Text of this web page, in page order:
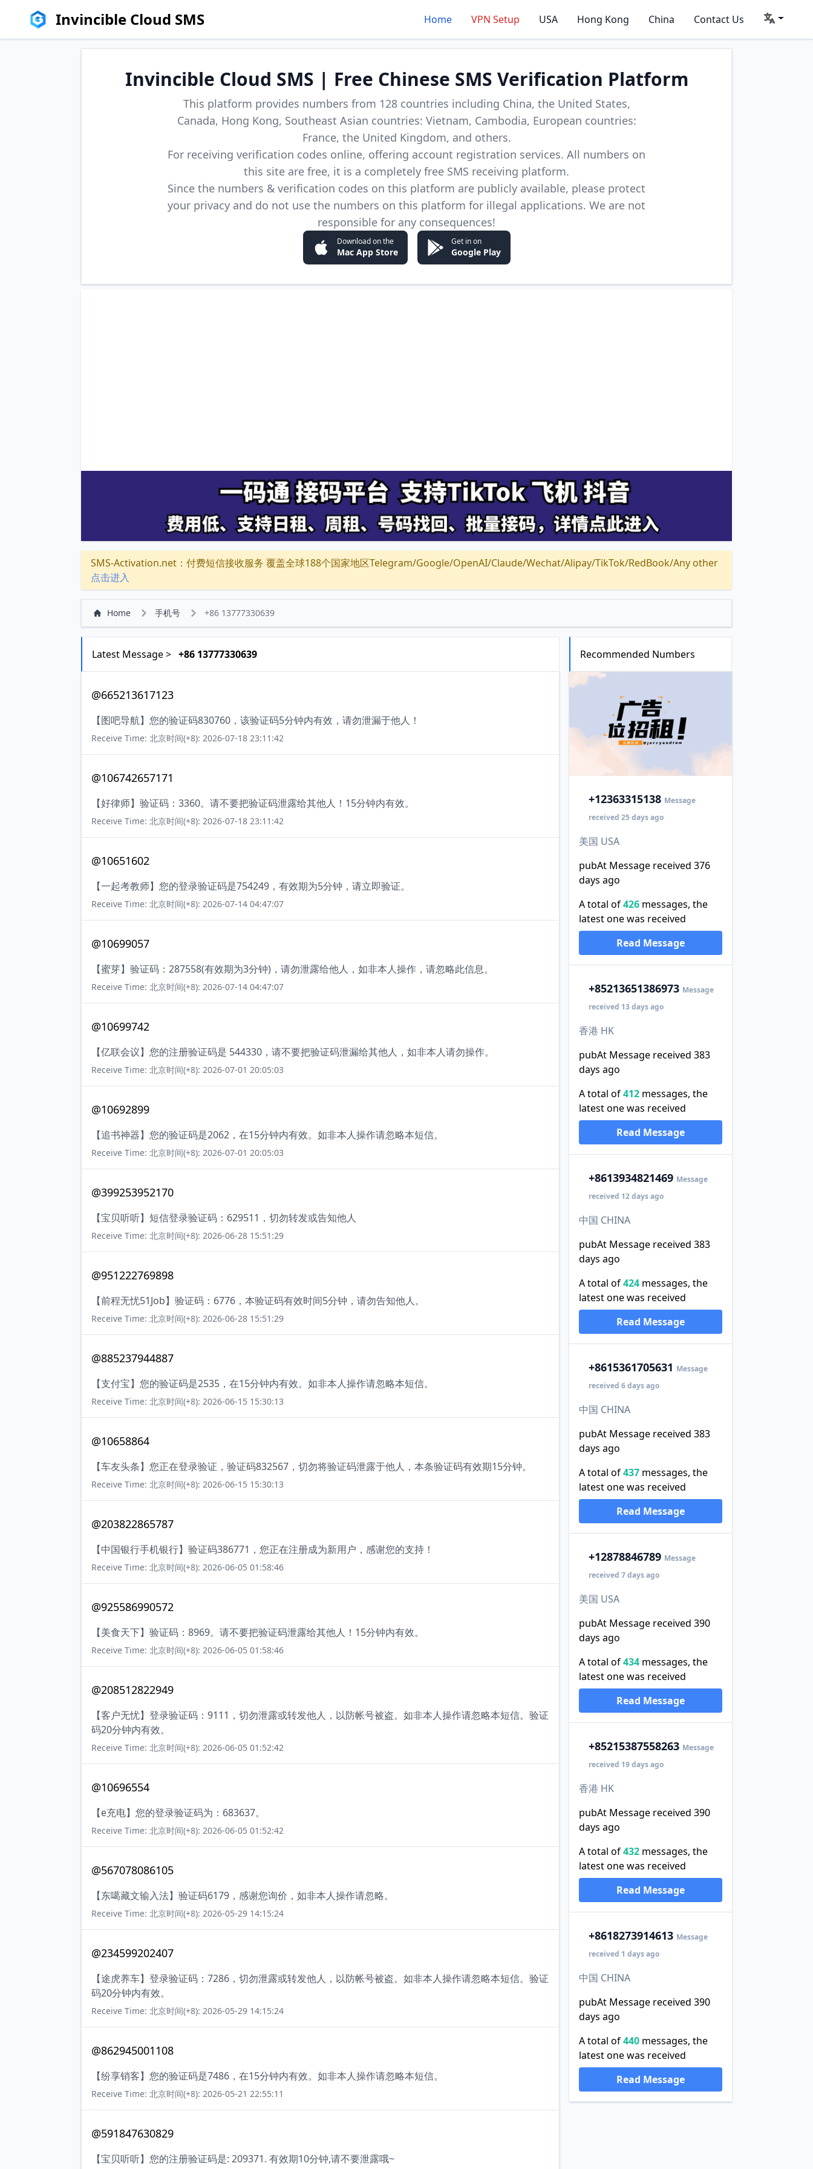
Invincible Cloud SMS Home VPN Setup USA Hong Kong China Contact Us
Invincible Cloud SMS | Free Chinese SMS Verification Platform
This platform provides numbers from 128 countries including China, the United States,
Canada, Hong Kong, Southeast Asian countries: Vietnam, Cambodia, European countries:
France, the United Kingdom, and others.
For receiving verification codes online, offering account registration services. All numbers on
this site are free, it is a completely free SMS receiving platform.
Since the numbers & verification codes on this platform are publicly available, please protect
your privacy and do not use the numbers on this platform for illegal applications. We are not
responsible for any consequences!
Download on the
Mac App Store
Get in on
Google Play
SMS-Activation.net：付费短信接收服务 覆盖全球188个国家地区Telegram/Google/OpenAI/Claude/Wechat/Alipay/TikTok/RedBook/Any other
点击进入
Home 手机号 +86 13777330639
Latest Message > +86 13777330639
@665213617123
【图吧导航】您的验证码830760，该验证码5分钟内有效，请勿泄漏于他人！
Receive Time: 北京时间(+8): 2026-07-18 23:11:42
@106742657171
【好律师】验证码：3360。请不要把验证码泄露给其他人！15分钟内有效。
Receive Time: 北京时间(+8): 2026-07-18 23:11:42
@10651602
【一起考教师】您的登录验证码是754249，有效期为5分钟，请立即验证。
Receive Time: 北京时间(+8): 2026-07-14 04:47:07
@10699057
【蜜芽】验证码：287558(有效期为3分钟)，请勿泄露给他人，如非本人操作，请忽略此信息。
Receive Time: 北京时间(+8): 2026-07-14 04:47:07
@10699742
【亿联会议】您的注册验证码是 544330，请不要把验证码泄漏给其他人，如非本人请勿操作。
Receive Time: 北京时间(+8): 2026-07-01 20:05:03
@10692899
【追书神器】您的验证码是2062，在15分钟内有效。如非本人操作请忽略本短信。
Receive Time: 北京时间(+8): 2026-07-01 20:05:03
@399253952170
【宝贝听听】短信登录验证码：629511，切勿转发或告知他人
Receive Time: 北京时间(+8): 2026-06-28 15:51:29
@951222769898
【前程无忧51Job】验证码：6776，本验证码有效时间5分钟，请勿告知他人。
Receive Time: 北京时间(+8): 2026-06-28 15:51:29
@885237944887
【支付宝】您的验证码是2535，在15分钟内有效。如非本人操作请忽略本短信。
Receive Time: 北京时间(+8): 2026-06-15 15:30:13
@10658864
【车友头条】您正在登录验证，验证码832567，切勿将验证码泄露于他人，本条验证码有效期15分钟。
Receive Time: 北京时间(+8): 2026-06-15 15:30:13
@203822865787
【中国银行手机银行】验证码386771，您正在注册成为新用户，感谢您的支持！
Receive Time: 北京时间(+8): 2026-06-05 01:58:46
@925586990572
【美食天下】验证码：8969。请不要把验证码泄露给其他人！15分钟内有效。
Receive Time: 北京时间(+8): 2026-06-05 01:58:46
@208512822949
【客户无忧】登录验证码：9111，切勿泄露或转发他人，以防帐号被盗。如非本人操作请忽略本短信。验证
码20分钟内有效。
Receive Time: 北京时间(+8): 2026-06-05 01:52:42
@10696554
【e充电】您的登录验证码为：683637。
Receive Time: 北京时间(+8): 2026-06-05 01:52:42
@567078086105
【东噶藏文输入法】验证码6179，感谢您询价，如非本人操作请忽略。
Receive Time: 北京时间(+8): 2026-05-29 14:15:24
@234599202407
【途虎养车】登录验证码：7286，切勿泄露或转发他人，以防帐号被盗。如非本人操作请忽略本短信。验证
码20分钟内有效。
Receive Time: 北京时间(+8): 2026-05-29 14:15:24
@862945001108
【纷享销客】您的验证码是7486，在15分钟内有效。如非本人操作请忽略本短信。
Receive Time: 北京时间(+8): 2026-05-21 22:55:11
@591847630829
【宝贝听听】您的注册验证码是: 209371. 有效期10分钟,请不要泄露哦~
Recommended Numbers
+12363315138 Message
received 25 days ago
美国 USA
pubAt Message received 376
days ago
A total of426messages, the
latest one was received
Read Message
+85213651386973 Message
received 13 days ago
香港 HK
pubAt Message received 383
days ago
A total of412messages, the
latest one was received
Read Message
+8613934821469 Message
received 12 days ago
中国 CHINA
pubAt Message received 383
days ago
A total of424messages, the
latest one was received
Read Message
+8615361705631 Message
received 6 days ago
中国 CHINA
pubAt Message received 383
days ago
A total of437messages, the
latest one was received
Read Message
+12878846789 Message
received 7 days ago
美国 USA
pubAt Message received 390
days ago
A total of434messages, the
latest one was received
Read Message
+85215387558263 Message
received 19 days ago
香港 HK
pubAt Message received 390
days ago
A total of432messages, the
latest one was received
Read Message
+8618273914613 Message
received 1 days ago
中国 CHINA
pubAt Message received 390
days ago
A total of440messages, the
latest one was received
Read Message